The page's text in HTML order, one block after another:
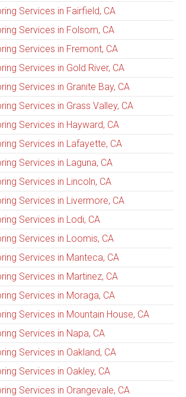
Services in Fairfield, CA
Services in Folsom, CA
Services in Fremont, CA
Services in Gold River, CA
Services in Granite Bay, CA
Services in Grass Valley, CA
Services in Hayward, CA
Services in Lafayette, CA
Services in Laguna, CA
Services in Lincoln, CA
Services in Livermore, CA
Services in Lodi, CA
Services in Loomis, CA
Services in Manteca, CA
Services in Martinez, CA
Services in Moraga, CA
Services in Mountain House, CA
Services in Napa, CA
Services in Oakland, CA
Services in Oakley, CA
Services in Orangevale, CA